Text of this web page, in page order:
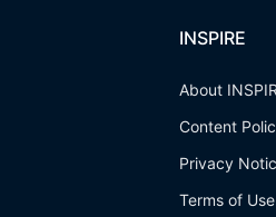
INSPIRE
About
Content
Privacy
Terms of Use